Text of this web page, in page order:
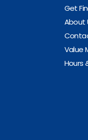
Get
About
Value
Hours